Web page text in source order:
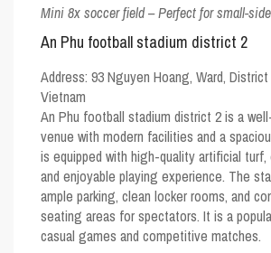
Mini 8x soccer field – Perfect for small-
An Phu football stadium district 2
Address: 93 Nguyen Hoang, Ward,
Vietnam
An Phu football stadium district 2 is a
venue with modern facilities and a
is equipped with high-quality artificial
and enjoyable playing experience. The
ample parking, clean locker rooms, and
seating areas for spectators. It is a
casual games and competitive matches.